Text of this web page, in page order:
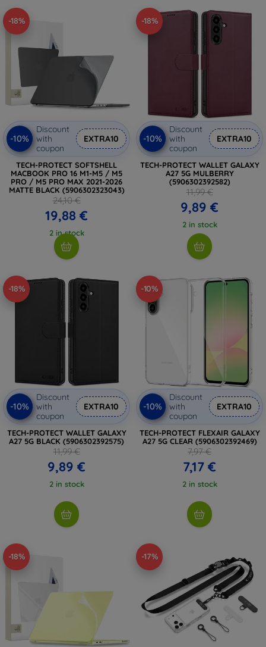
-18%
-10%
Discount
with
coupon
EXTRA10
TECH-PROTECT SOFTSHELL
MACBOOK PRO 16 M1-M5 / M5
PRO / M5 PRO MAX 2021-2026
MATTE BLACK (5906302323043)
24,10 €
19,88 €
2 in stock
-18%
-10%
Discount
with
coupon
EXTRA10
TECH-PROTECT WALLET GALAXY
A27 5G MULBERRY
(5906302392582)
11,99 €
9,89 €
2 in stock
-18%
-10%
Discount
with
coupon
EXTRA10
TECH-PROTECT WALLET GALAXY
A27 5G BLACK (5906302392575)
11,99 €
9,89 €
2 in stock
-10%
-10%
Discount
with
coupon
EXTRA10
TECH-PROTECT FLEXAIR GALAXY
A27 5G CLEAR (5906302392469)
7,97 €
7,17 €
2 in stock
-18% -17%